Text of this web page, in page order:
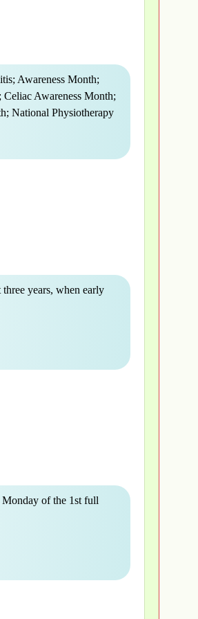
Awareness Month;
Awareness Month;
National Physiotherapy
years, when early
of the 1st full